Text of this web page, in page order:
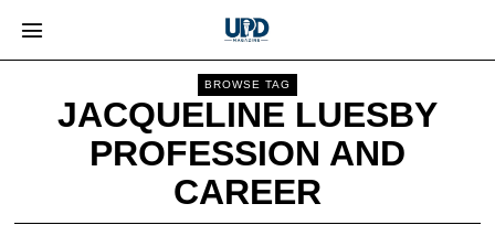
BROWSE TAG
JACQUELINE LUESBY
PROFESSION AND
CAREER